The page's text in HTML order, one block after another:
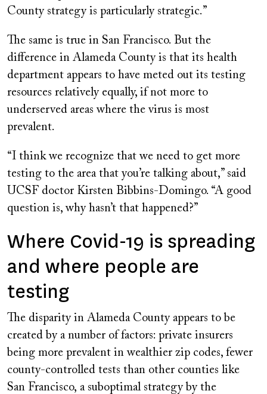
County strategy is particularly strategic.”
The same is true in San Francisco. But the
difference in Alameda County is that its health
department appears to have meted out its testing
resources relatively equally, if not more to
underserved areas where the virus is most
prevalent.
“I think we recognize that we need to get more
testing to the area that you’re talking about,” said
UCSF doctor Kirsten Bibbins-Domingo. “A good
question is, why hasn’t that happened?”
Where Covid-19 is spreading
and where people are
testing
The disparity in Alameda County appears to be
created by a number of factors: private insurers
being more prevalent in wealthier zip codes, fewer
county-controlled tests than other counties like
San Francisco, a suboptimal strategy by the